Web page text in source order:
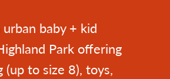
urban baby + kid
Park offering
(up to size 8), toys,